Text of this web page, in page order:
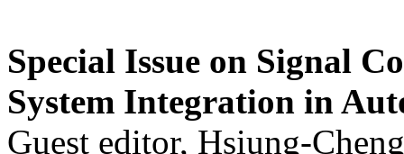
Special Issue on Signal
System Integration in
Guest editor, Hsiung-